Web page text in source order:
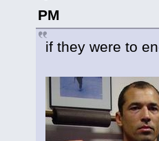
PM
if they were to